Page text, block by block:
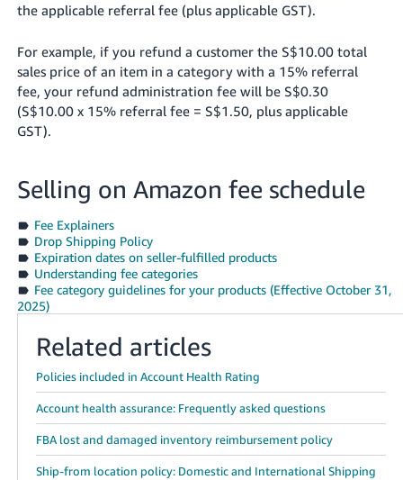
the applicable referral fee (plus applicable GST).
For example, if you refund a customer the S$10.00 total
sales price of an item in a category with a 15% referral
fee, your refund administration fee will be S$0.30
(S$10.00 x 15% referral fee = S$1.50, plus applicable
GST).
Selling on Amazon fee schedule
Fee Explainers
Drop Shipping Policy
Expiration dates on seller-fulfilled products
Understanding fee categories
Fee category guidelines for your products (Effective October 31,
2025)
Related articles
Policies included in Account Health Rating
Account health assurance: Frequently asked questions
FBA lost and damaged inventory reimbursement policy
Ship-from location policy: Domestic and International Shipping